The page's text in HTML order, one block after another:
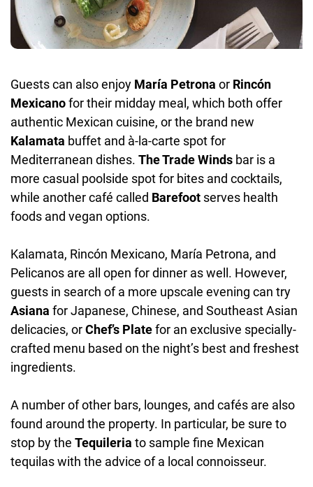
Guests can also enjoy María Petrona or Rincón
Mexicanofor their midday meal, which both offer
authentic Mexican cuisine, or the brand new
Kalamata buffet and à-la-carte spot for
Mediterranean dishes. The Trade Winds bar is a
more casual poolside spot for bites and cocktails,
while another café called Barefoot serves health
foods and vegan options.
Kalamata, Rincón Mexicano, María Petrona, and
Pelicanos are all open for dinner as well. However,
guests in search of a more upscale evening can try
Asiana for Japanese, Chinese, and Southeast Asian
delicacies, orChef’s Platefor an exclusive specially-
crafted menu based on the night’s best and freshest
ingredients.
A number of other bars, lounges, and cafés are also
found around the property. In particular, be sure to
stop by the Tequileria to sample fine Mexican
tequilas with the advice of a local connoisseur.